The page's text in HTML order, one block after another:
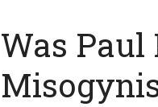
Was Paul